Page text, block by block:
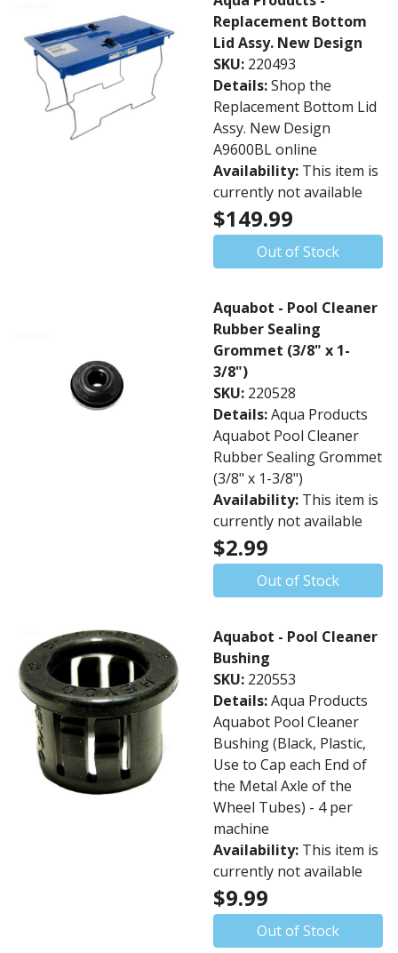
Replacement Bottom
Lid Assy. New Design
SKU: 220493
Details:Shop the
Replacement Bottom Lid
Assy. New Design
A9600BL online
Availability: This item is
currently not available
$149.99
Out of Stock
Aquabot - Pool Cleaner
Rubber Sealing
Grommet (3/8" x 1-
3/8")
SKU: 220528
Details:Aqua Products
Aquabot Pool Cleaner
Rubber Sealing Grommet
(3/8" x 1-3/8")
Availability: This item is
currently not available
$2.99
Out of Stock
Aquabot - Pool Cleaner
Bushing
SKU: 220553
Details:Aqua Products
Aquabot Pool Cleaner
Bushing (Black, Plastic,
Use to Cap each End of
the Metal Axle of the
Wheel Tubes) - 4 per
machine
Availability: This item is
currently not available
$9.99
Out of Stock